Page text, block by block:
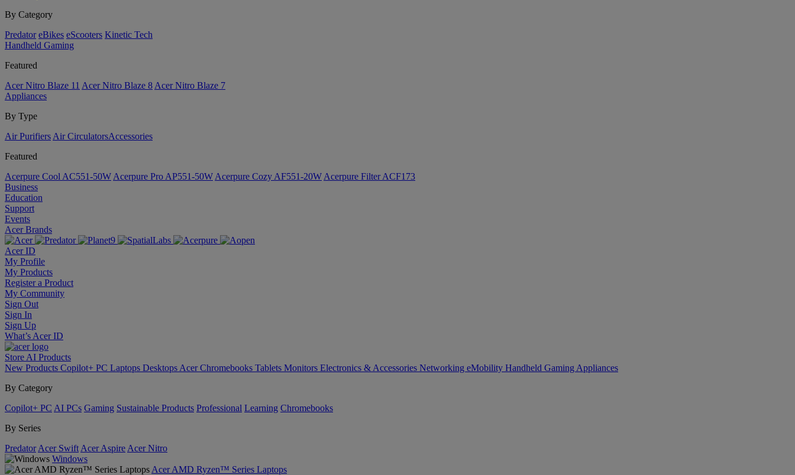
By Category
Predator eBikes eScooters Kinetic Tech
Handheld Gaming
Featured
Acer Nitro Blaze 11 Acer Nitro Blaze 8 Acer Nitro Blaze 7
Appliances
By Type
Air Purifiers Air Circulators​Accessories
Featured
Acerpure Cool AC551-50W Acerpure Pro AP551-50W Acerpure Cozy AF551-20W Acerpure Filter ACF173
Business
Education
Support
Events
Acer Brands
Acer ID
My Profile
My Products
Register a Product
My Community
Sign Out
Sign In
Sign Up
What’s Acer ID
Store AI Products
New Products Copilot+ PC Laptops Desktops Acer Chromebooks Tablets Monitors Electronics & Accessories Networking eMobility Handheld Gaming Appliances
By Category
Copilot+ PC AI PCs Gaming Sustainable Products Professional Learning Chromebooks
By Series
Predator Acer Swift Acer Aspire Acer Nitro
Windows
Acer AMD Ryzen™ Series Laptops